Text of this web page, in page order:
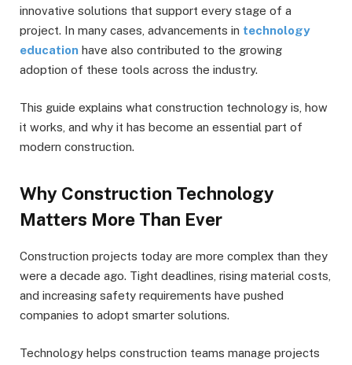
innovative solutions that support every stage of a
project. In many cases, advancements in technology
education have also contributed to the growing
adoption of these tools across the industry.
This guide explains what construction technology is, how
it works, and why it has become an essential part of
modern construction.
Why Construction Technology
Matters More Than Ever
Construction projects today are more complex than they
were a decade ago. Tight deadlines, rising material costs,
and increasing safety requirements have pushed
companies to adopt smarter solutions.
Technology helps construction teams manage projects